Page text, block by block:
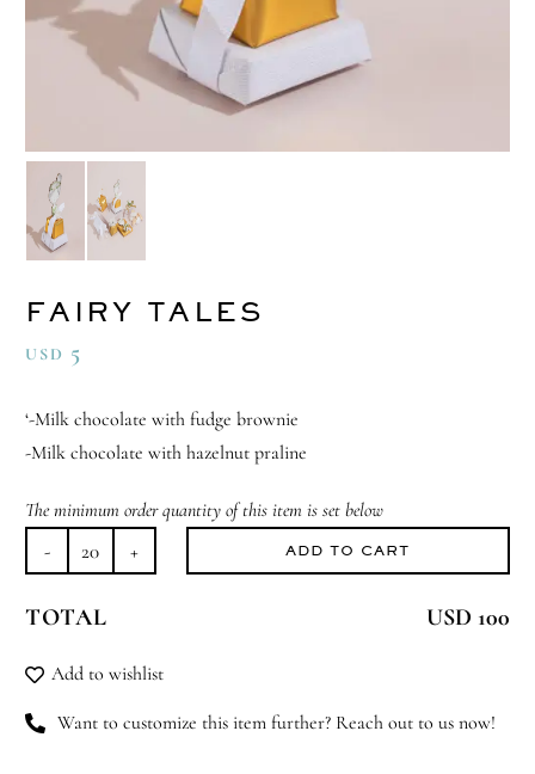
FAIRY TALES
USD 5
‘-Milk chocolate with fudge brownie
-Milk chocolate with hazelnut praline
The minimum order quantity of this item is set below
Fairy
quantity
ADD TO CART
TOTAL USD 100
Add to wishlist
Want to customize this item further? Reach out to us now!